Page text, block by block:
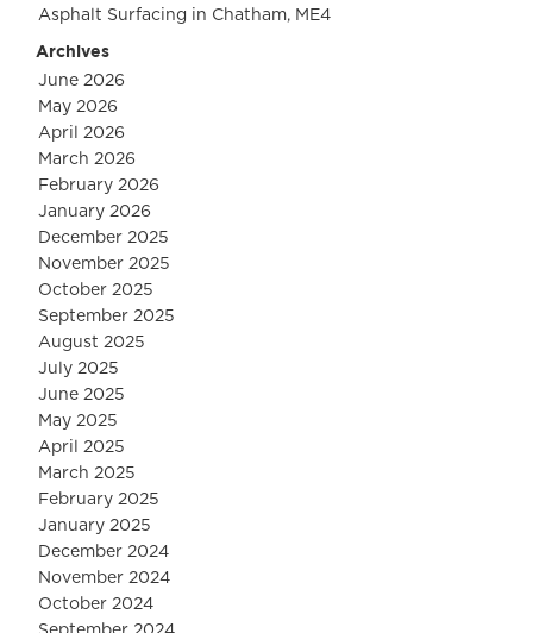
Asphalt Surfacing in Chatham, ME4
Archives
June 2026
May 2026
April 2026
March 2026
February 2026
January 2026
December 2025
November 2025
October 2025
September 2025
August 2025
July 2025
June 2025
May 2025
April 2025
March 2025
February 2025
January 2025
December 2024
November 2024
October 2024